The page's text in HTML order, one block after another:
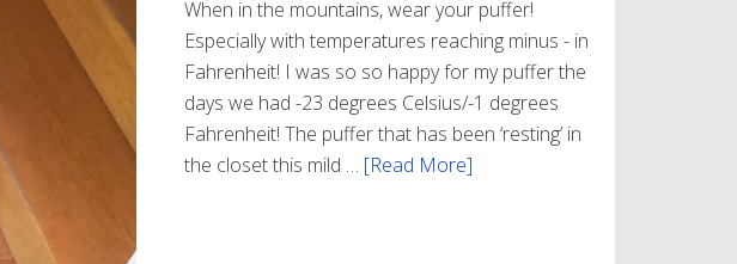
Tunnel
When in the mountains, wear your puffer!
Especially with temperatures reaching minus - in
Fahrenheit! I was so so happy for my puffer the
days we had -23 degrees Celsius/-1 degrees
Fahrenheit! The puffer that has been ‘resting’ in
the closet this mild … [Read More]